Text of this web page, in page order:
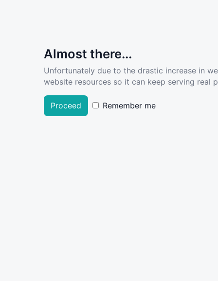
Almost there...
Unfortunately due to the drastic increase in
website resources so it can keep serving real
Proceed Remember me